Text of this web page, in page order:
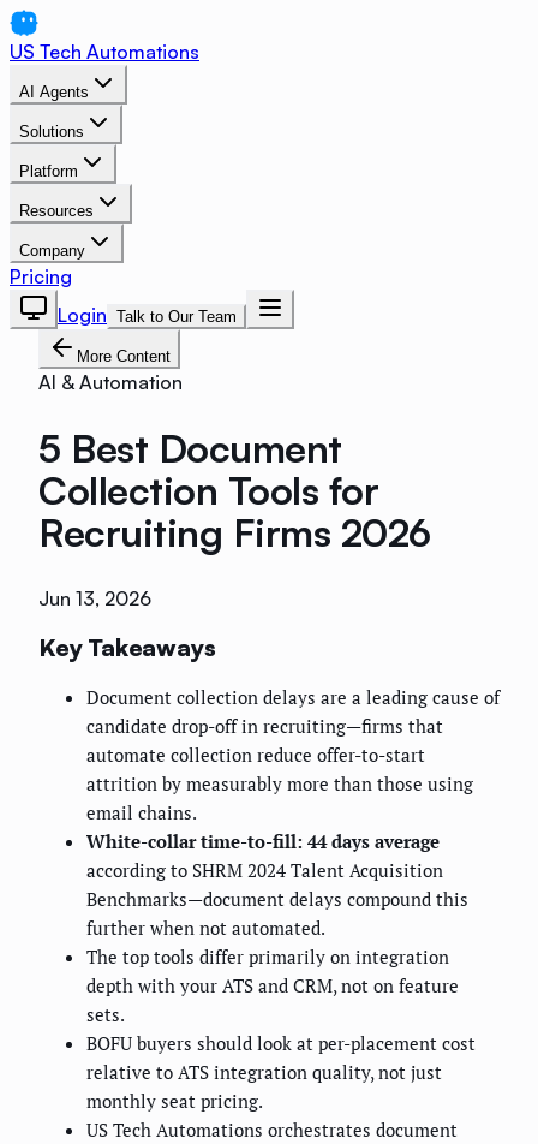
US Tech Automations
AI Agents
Solutions
Platform
Resources
Company
Pricing
Login Talk to Our Team
More Content
AI & Automation
5 Best Document
Collection Tools for
Recruiting Firms 2026
Jun 13, 2026
Key Takeaways
Document collection delays are a leading cause of
candidate drop-off in recruiting—firms that
automate collection reduce offer-to-start
attrition by measurably more than those using
email chains.
White-collar time-to-fill: 44 days average
according to SHRM 2024 Talent Acquisition
Benchmarks—document delays compound this
further when not automated.
The top tools differ primarily on integration
depth with your ATS and CRM, not on feature
sets.
BOFU buyers should look at per-placement cost
relative to ATS integration quality, not just
monthly seat pricing.
US Tech Automations orchestrates document